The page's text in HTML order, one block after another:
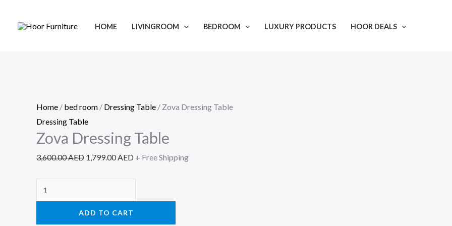
HOME LIVINGROOM BEDROOM LUXURY PRODUCTS HOOR DEALS
Home / bed room / Dressing Table / Zova Dressing Table
Dressing Table
Zova Dressing Table
3,600.00AED
price
1,799.00AED
price
+ Free Shipping
Dressing
ADD TO CART